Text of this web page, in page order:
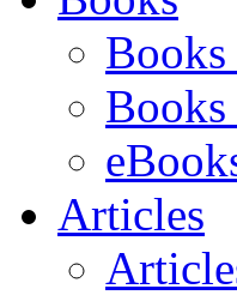
Books
Articles